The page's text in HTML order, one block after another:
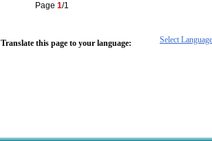
Page 1/1
Translate this page to your language: Select Language